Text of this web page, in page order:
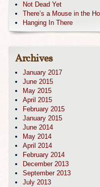
Not Dead Yet
There’s a Mouse in the
Hanging In There
Archives
January 2017
June 2015
May 2015
April 2015
February 2015
January 2015
June 2014
May 2014
April 2014
February 2014
December 2013
September 2013
July 2013